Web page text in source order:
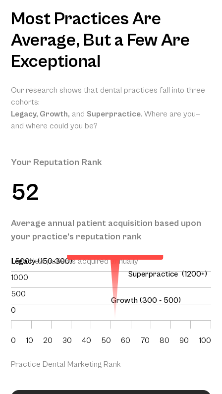
Most Practices Are
Average, But a Few Are
Exceptional
Our research shows that dental practices fall into three
cohorts:
Legacy, Growth, and Superpractice. Where are you—
and where could you be?
Your Reputation Rank
52
Average annual patient acquisition based upon
your practice’s reputation rank
1,500New patients acquired annually
1000
500
0
Legacy (150-300)
Growth (300 - 500)
Superpractice (1200+)
Your Projected Annual
Patient Acquisition
140
0 10 20 30 40 50 60 70 80 90 100
Practice Dental Marketing Rank